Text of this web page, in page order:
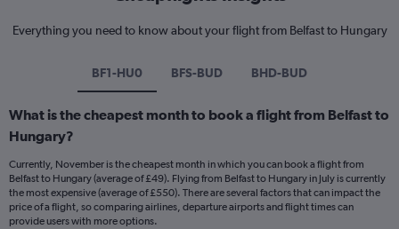
Everything you need to know about your flight from Belfast to Hungary
BF1-HU0 BFS-BUD BHD-BUD
What is the cheapest month to book a flight from Belfast to
Hungary?
Currently, November is the cheapest month in which you can book a flight from
Belfast to Hungary (average of £49). Flying from Belfast to Hungary in July is currently
the most expensive (average of £550). There are several factors that can impact the
price of a flight, so comparing airlines, departure airports and flight times can
provide users with more options.